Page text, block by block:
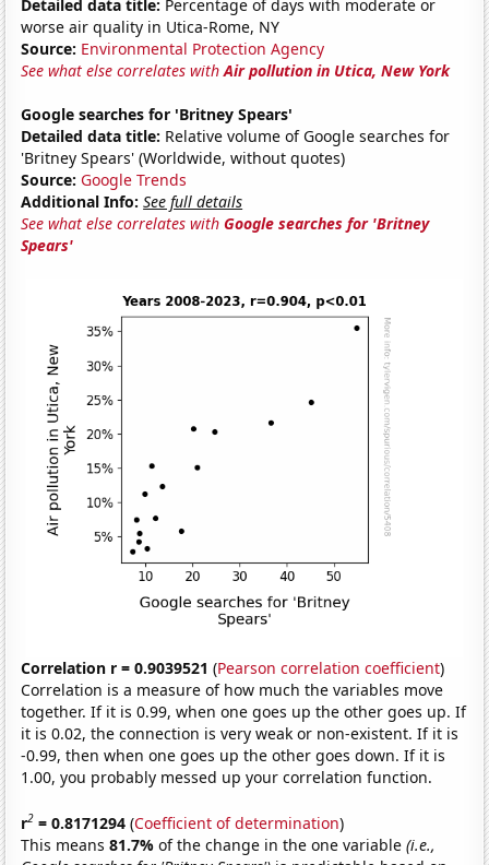
Detailed data title: Percentage of days with moderate or
worse air quality in Utica-Rome, NY
Source: Environmental Protection Agency
See what else correlates withAir pollution in Utica, New York
Google searches for 'Britney Spears'
Detailed data title: Relative volume of Google searches for
'Britney Spears' (Worldwide, without quotes)
Source: Google Trends
Additional Info: See full details
See what else correlates withGoogle searches for 'Britney
Spears'
Correlation r = 0.9039521 (Pearson correlation coefficient)
Correlation is a measure of how much the variables move
together. If it is 0.99, when one goes up the other goes up. If
it is 0.02, the connection is very weak or non-existent. If it is
-0.99, then when one goes up the other goes down. If it is
1.00, you probably messed up your correlation function.
r2 = 0.8171294 (Coefficient of determination)
This means81.7%of the change in the one variable(i.e.,